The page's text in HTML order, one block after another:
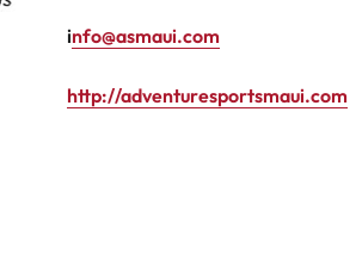
info@asmaui.com
http://adventuresportsmaui.com